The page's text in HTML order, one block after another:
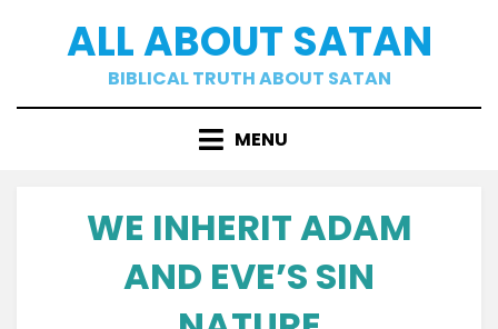
ALL ABOUT SATAN
BIBLICAL TRUTH ABOUT SATAN
MENU
WE INHERIT ADAM
AND EVE’S SIN